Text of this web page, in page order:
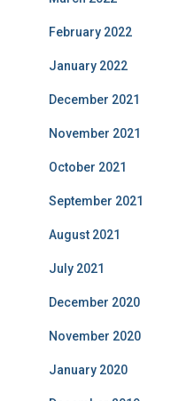
February 2022
January 2022
December 2021
November 2021
October 2021
September 2021
August 2021
July 2021
December 2020
November 2020
January 2020